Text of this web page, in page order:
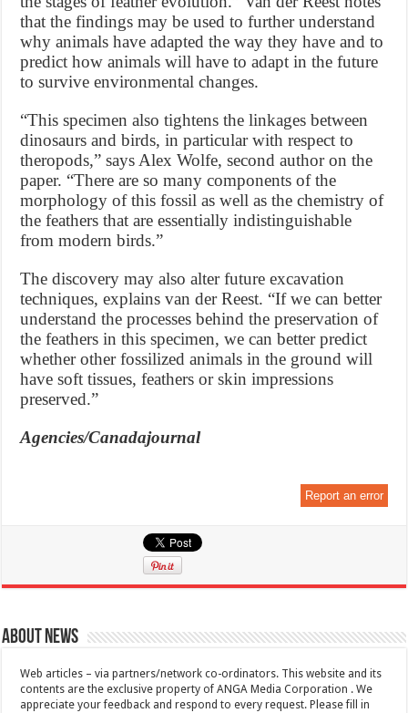
that the findings may be used to further understand
why animals have adapted the way they have and to
predict how animals will have to adapt in the future
to survive environmental changes.
“This specimen also tightens the linkages between
dinosaurs and birds, in particular with respect to
theropods,” says Alex Wolfe, second author on the
paper. “There are so many components of the
morphology of this fossil as well as the chemistry of
the feathers that are essentially indistinguishable
from modern birds.”
The discovery may also alter future excavation
techniques, explains van der Reest. “If we can better
understand the processes behind the preservation of
the feathers in this specimen, we can better predict
whether other fossilized animals in the ground will
have soft tissues, feathers or skin impressions
preserved.”
Agencies/Canadajournal
Report an error
About News
Web articles – via partners/network co-ordinators. This website and its
contents are the exclusive property of ANGA Media Corporation . We
appreciate your feedback and respond to every request. Please fill in